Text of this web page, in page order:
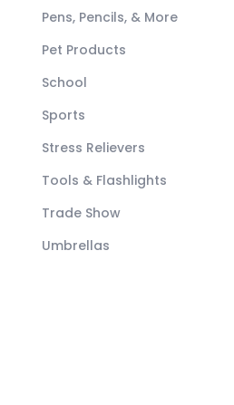
Pens, Pencils, & More
Pet Products
School
Sports
Stress Relievers
Tools & Flashlights
Trade Show
Umbrellas